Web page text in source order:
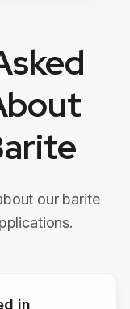
our barite
in